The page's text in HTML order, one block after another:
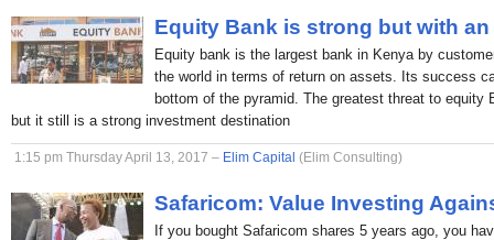
Equity Bank is strong but with
Equity bank is the largest bank in Kenya by
the world in terms of return on assets. Its success
bottom of the pyramid. The greatest threat to equity
but it still is a strong investment destination
1:15 pm Thursday April 13, 2017 – Elim Capital (Elim Consulting)
Safaricom: Value Investing
If you bought Safaricom shares 5 years ago, you